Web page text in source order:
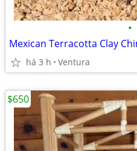
•
Mexican Terracotta Clay
há 3 h Ventura
$650